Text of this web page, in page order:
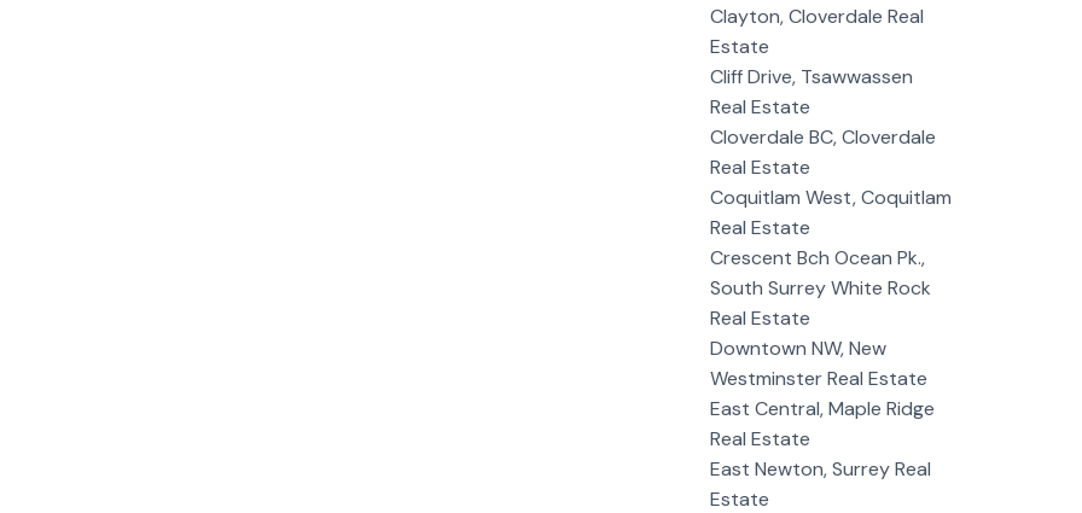
Clayton, Cloverdale Real
Estate
Cliff Drive, Tsawwassen
Real Estate
Cloverdale BC, Cloverdale
Real Estate
Coquitlam West, Coquitlam
Real Estate
Crescent Bch Ocean Pk.,
South Surrey White Rock
Real Estate
Downtown NW, New
Westminster Real Estate
East Central, Maple Ridge
Real Estate
East Newton, Surrey Real
Estate